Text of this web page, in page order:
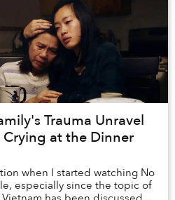
Trauma Unravel
Crying at the Dinner
when I started watching No
especially since the topic of